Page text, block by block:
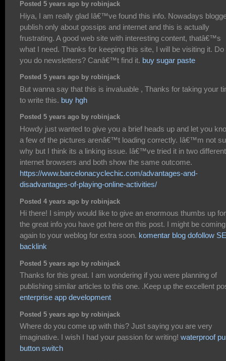
Posted 5 years ago by robinjack
Hiya, I am really glad Iâ€™ve found this info. Nowadays
publish only about gossips and internet and this is actually
frustrating. A good web site with interesting content, thatâ€™s
what I need. Thanks for keeping this site, I will be visiting it. Do
you do newsletters? Canâ€™t find it. buy sugar paste
Posted 5 years ago by robinjack
But wanna say that this is invaluable , Thanks for taking your
to write this. buy hgh
Posted 5 years ago by robinjack
Howdy just wanted to give you a brief heads up and let you
a few of the pictures arenâ€™t loading correctly. Iâ€™m not
why but I think its a linking issue. Iâ€™ve tried it in two different
internet browsers and both show the same outcome.
https://www.barcelonacyclechic.com/advantages-and-
disadvantages-of-playing-online-activities/
Posted 4 years ago by robinjack
Hi there! I simply would like to give an enormous thumbs up for
the great info you have got here on this post. I might be coming
again to your weblog for extra soon. komentar blog dofollow
backlink
Posted 5 years ago by robinjack
Thanks for this great. I am wondering if you were planning of
publishing similar articles to this one. .Keep up the excellent
enterprise app development
Posted 5 years ago by robinjack
Where do you come up with this? Just saying you are very
imaginative. I wish I had your passion for writing! waterproof
button switch